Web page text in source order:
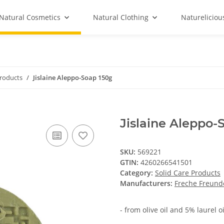
Cosmetics Natural Clothing
Jislaine Aleppo-Soap 150g
Jislaine Aleppo-
SKU: 569221
GTIN: 4260266541501
Category: Solid Care Products
Manufacturers: Freche
- from olive oil and 5% laurel